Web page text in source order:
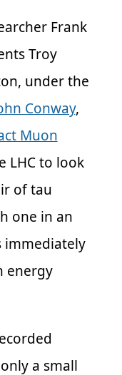
Frank
Troy
under the
Conway,
Muon
LHC to look
of tau
one in an
immediately
energy
a small